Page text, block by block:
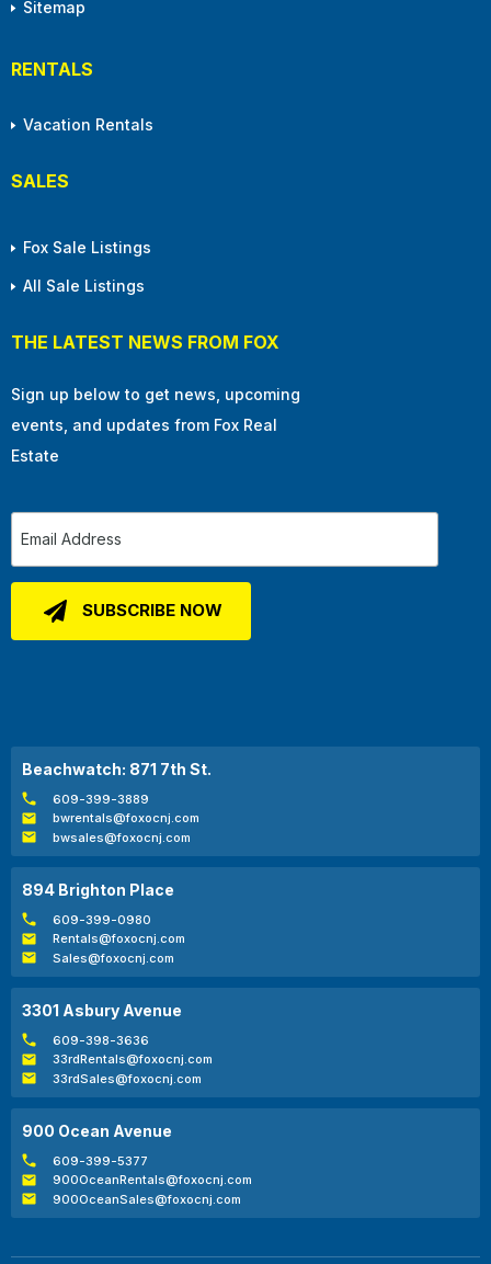
Sitemap
RENTALS
Vacation Rentals
SALES
Fox Sale Listings
All Sale Listings
THE LATEST NEWS FROM FOX
Sign up below to get news, upcoming
events, and updates from Fox Real
Estate
Beachwatch: 871 7th St.
609-399-3889
bwrentals@foxocnj.com
bwsales@foxocnj.com
894 Brighton Place
609-399-0980
Rentals@foxocnj.com
Sales@foxocnj.com
3301 Asbury Avenue
609-398-3636
33rdRentals@foxocnj.com
33rdSales@foxocnj.com
900 Ocean Avenue
609-399-5377
900OceanRentals@foxocnj.com
900OceanSales@foxocnj.com